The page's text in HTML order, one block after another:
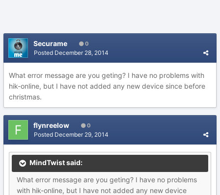
Securame 0
Posted December 28, 2014
What error message are you geting? I have no problems with
hik-online, but I have not added any new device since before
christmas.
flynreelow 0
Posted December 29, 2014
MindTwist said:
What error message are you geting? I have no problems
with hik-online, but I have not added any new device